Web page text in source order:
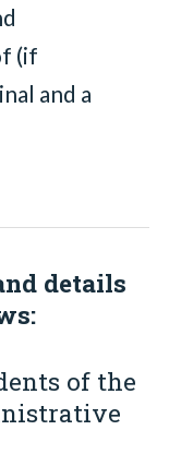
(if
and a
details
of the